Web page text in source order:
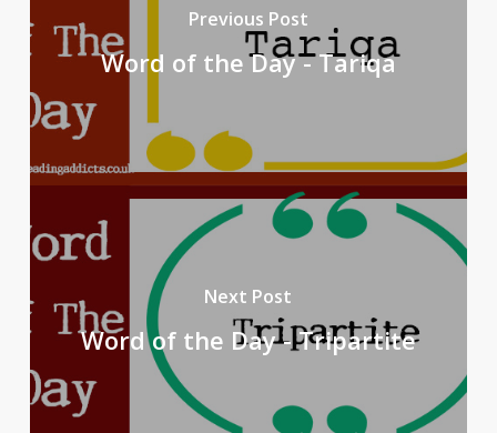
Previous Post
Word of the Day - Tariqa
Next Post
Word of the Day - Tripartite